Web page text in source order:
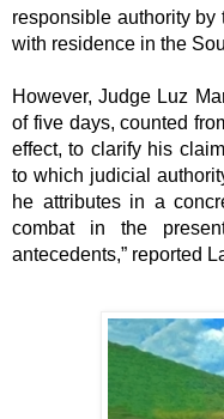
responsible authority
with residence in the
However, Judge Luz
of five days, counted
effect, to clarify his
to which judicial
he attributes in a
combat in the
antecedents,” reported